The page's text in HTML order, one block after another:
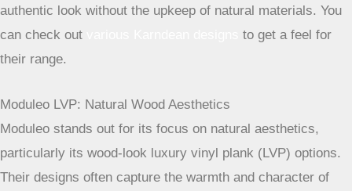
rustic farmhouse vibe or a sleek, contemporary feel. Many
people in Bristol choose Karndean because it offers that
authentic look without the upkeep of natural materials. You
their range.
Moduleo LVP: Natural Wood Aesthetics
Moduleo stands out for its focus on natural aesthetics,